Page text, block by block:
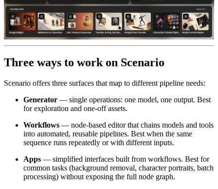
Three ways to work on Scenario
Scenario offers three surfaces that map to different pipeline needs:
Generator — single operations: one model, one output. Best
for exploration and one-off assets.
Workflows — node-based editor that chains models and tools
into automated, reusable pipelines. Best when the same
sequence runs repeatedly or with different inputs.
Apps — simplified interfaces built from workflows. Best for
common tasks (background removal, character portraits, batch
processing) without exposing the full node graph.